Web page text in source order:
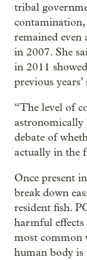
tribal
contamination,
remained
in 2007. She
in 2011
previous years’
“The level of
astronomically
debate of
actually in the
Once present
break down
resident fish.
harmful
most common
human body